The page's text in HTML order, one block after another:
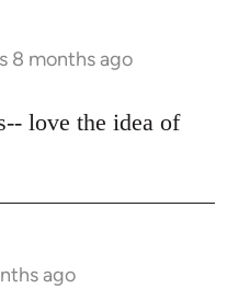
8 months ago
love the idea of
ago